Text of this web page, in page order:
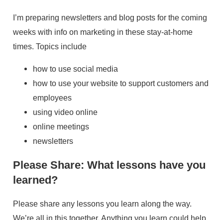
I’m preparing newsletters and blog posts for the coming
weeks with info on marketing in these stay-at-home
times. Topics include
how to use social media
how to use your website to support customers and
employees
using video online
online meetings
newsletters
Please Share: What lessons have you
learned?
Please share any lessons you learn along the way.
We’re all in this together. Anything you learn could help